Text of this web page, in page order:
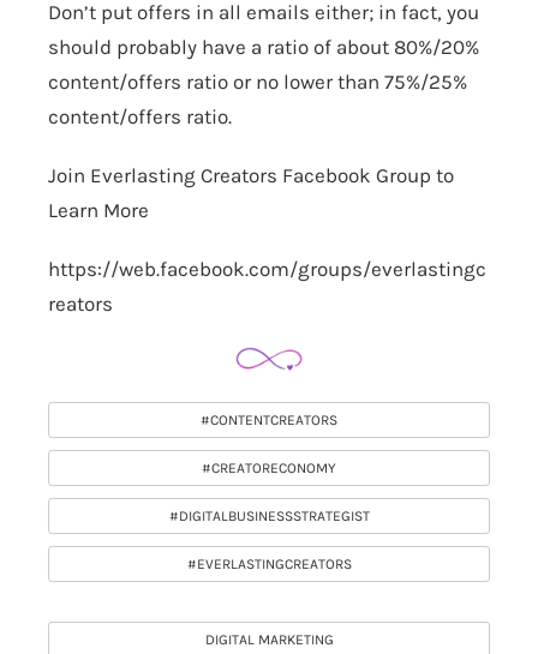
Don’t put offers in all emails either; in fact, you
should probably have a ratio of about 80%/20%
content/offers ratio or no lower than 75%/25%
content/offers ratio.
Join Everlasting Creators Facebook Group to
Learn More
https://web.facebook.com/groups/everlastingc
reators
#CONTENTCREATORS
#CREATORECONOMY
#DIGITALBUSINESSSTRATEGIST
#EVERLASTINGCREATORS
DIGITAL MARKETING